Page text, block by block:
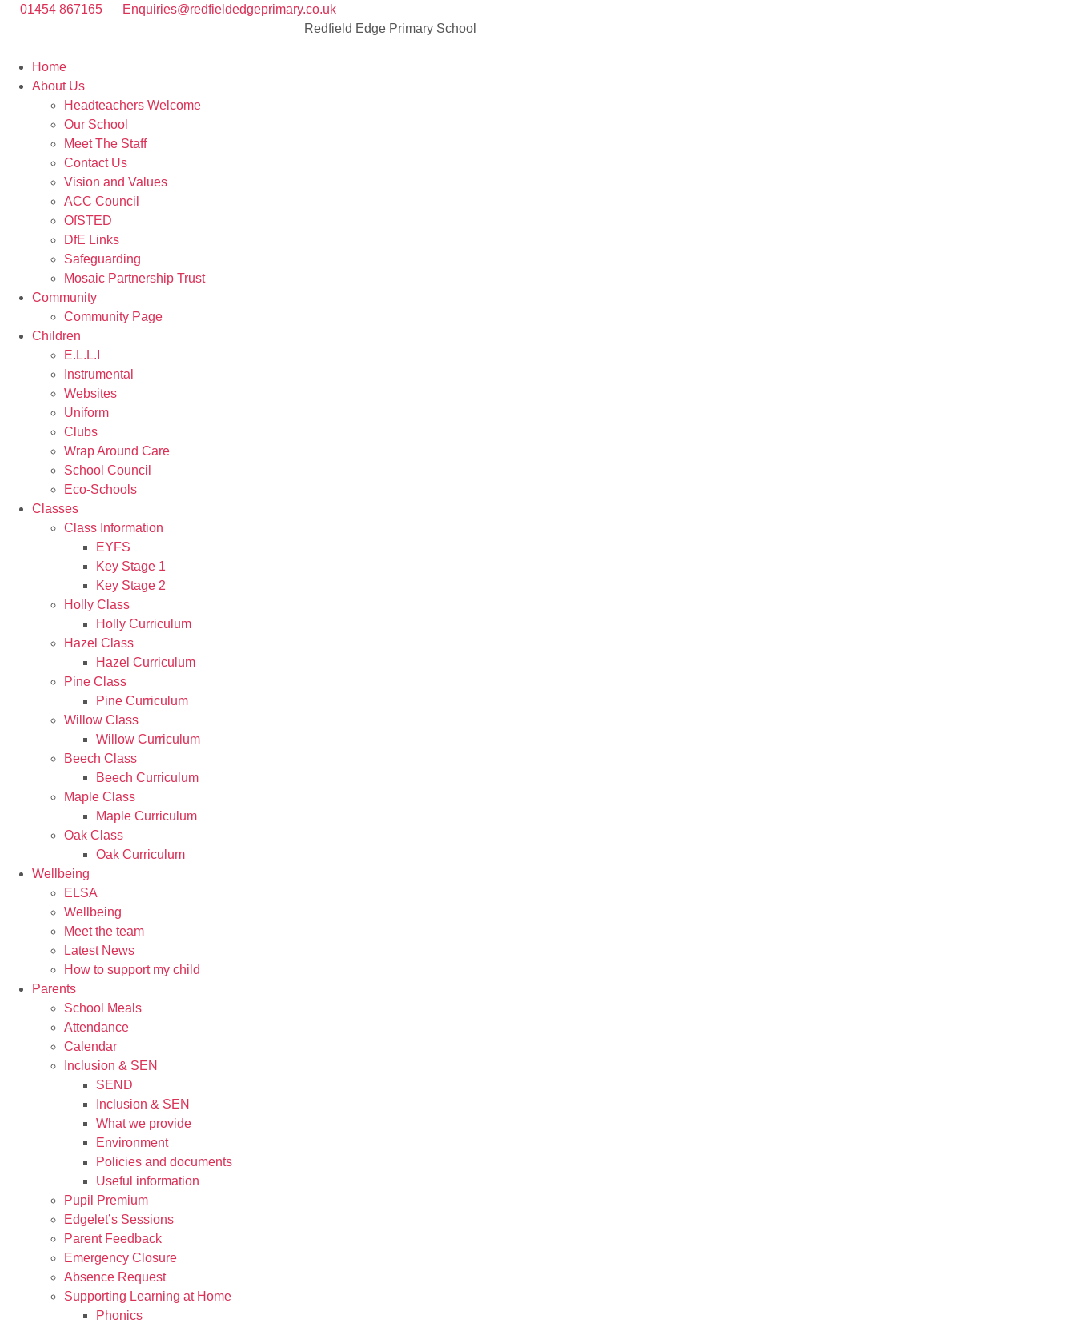
01454 867165
Enquiries@redfieldedgeprimary.co.uk
Redfield Edge Primary School
Home
About Us
Headteachers Welcome
Our School
Meet The Staff
Contact Us
Vision and Values
ACC Council
OfSTED
DfE Links
Safeguarding
Mosaic Partnership Trust
Community
Community Page
Children
E.L.L.I
Instrumental
Websites
Uniform
Clubs
Wrap Around Care
School Council
Eco-Schools
Classes
Class Information
EYFS
Key Stage 1
Key Stage 2
Holly Class
Holly Curriculum
Hazel Class
Hazel Curriculum
Pine Class
Pine Curriculum
Willow Class
Willow Curriculum
Beech Class
Beech Curriculum
Maple Class
Maple Curriculum
Oak Class
Oak Curriculum
Wellbeing
ELSA
Wellbeing
Meet the team
Latest News
How to support my child
Parents
School Meals
Attendance
Calendar
Inclusion & SEN
SEND
Inclusion & SEN
What we provide
Environment
Policies and documents
Useful information
Pupil Premium
Edgelet’s Sessions
Parent Feedback
Emergency Closure
Absence Request
Supporting Learning at Home
Phonics